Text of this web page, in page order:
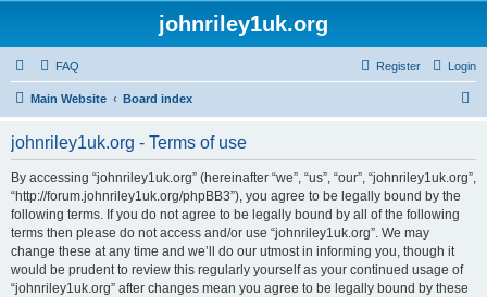
johnriley1uk.org
FAQ Login
Register
Main Website Board index
johnriley1uk.org - Terms of use
By accessing “johnriley1uk.org” (hereinafter “we”, “us”, “our”, “johnriley1uk.org”,
“http://forum.johnriley1uk.org/phpBB3”), you agree to be legally bound by the
following terms. If you do not agree to be legally bound by all of the following
terms then please do not access and/or use “johnriley1uk.org”. We may
change these at any time and we’ll do our utmost in informing you, though it
would be prudent to review this regularly yourself as your continued usage of
“johnriley1uk.org” after changes mean you agree to be legally bound by these